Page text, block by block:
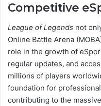
Competitive
League of Legends not
Online Battle Arena
role in the growth of
regular updates, and
millions of players
foundation for
contributing to the